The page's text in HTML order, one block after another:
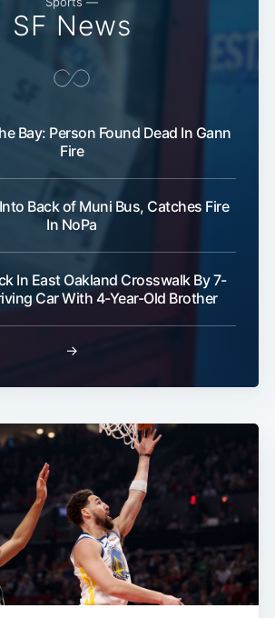
SF News
Bay: Person Found Dead In Gann
Fire
Back of Muni Bus, Catches Fire
In NoPa
In East Oakland Crosswalk By 7-
Car With 4-Year-Old Brother
→